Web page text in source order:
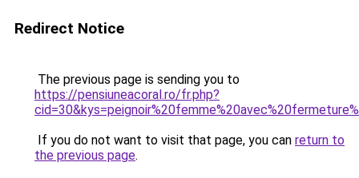
Redirect Notice
The previous page is sending you to
https://pensiuneacoral.ro/fr.php?
If you do not want to visit that page, you can return to
the previous page.